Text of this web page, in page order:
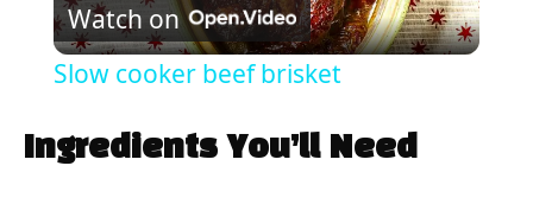
l
Watch on
Slow cooker beef brisket
Ingredients You’ll Need